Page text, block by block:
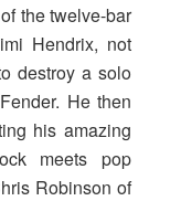
the twelve-bar
Hendrix, not
destroy a solo
He then
his amazing
meets pop
Robinson of